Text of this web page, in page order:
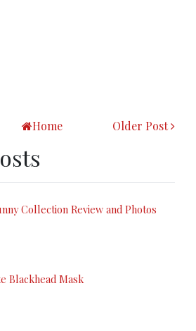
Older Post
Home
Collection Review and Photos
Blackhead Mask